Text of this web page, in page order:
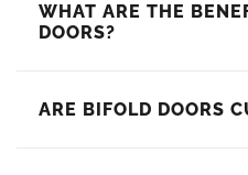
WHAT ARE THE
DOORS?
ARE BIFOLD DOORS